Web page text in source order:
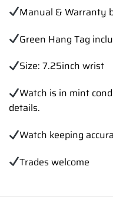
Manual & Warranty
Green Hang Tag
Size: 7.25inch wrist
Watch is in mint
details.
Watch keeping
Trades welcome